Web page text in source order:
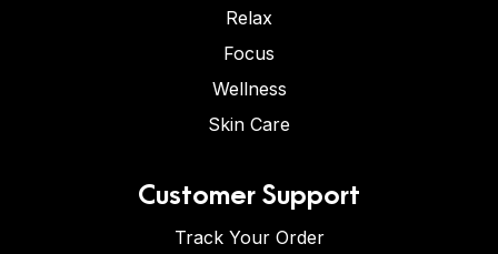
Relax
Focus
Wellness
Skin Care
Customer Support
Track Your Order